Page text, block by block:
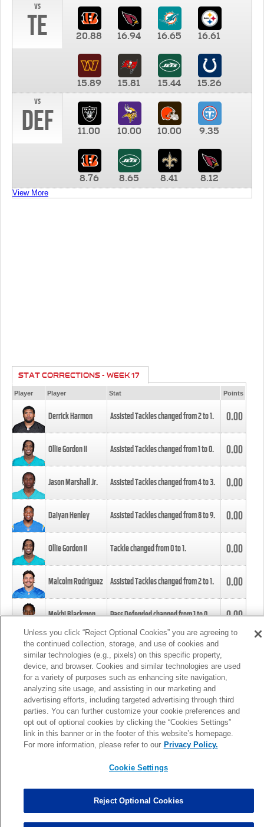
vs
TE 20.88 16.94 16.65 16.61
15.89 15.81 15.44
15.26
vs
DEF 11.00 10.00 10.00 9.35
8.76 8.65 8.41 8.12
View More
STAT CORRECTIONS - WEEK 17
Player Player Stat Points
Derrick Harmon Assisted Tackles changed from2to1. 0.00
Ollie Gordon II Assisted Tackles changed from1to0. 0.00
Jason Marshall Jr. Assisted Tackles changed from4to3. 0.00
Daiyan Henley Assisted Tackles changed from8to9. 0.00
Ollie Gordon II Tackle changed from0to1. 0.00
Malcolm Rodriguez Assisted Tackles changed from2to1. 0.00
Mekhi Blackmon Pass Defended changed from1to0. 0.00
Foye Oluokun Tackle changed from4to5.
Patrick Queen Assisted Tackles changed from3to4. 0.00
Marcus Davenport Assisted Tackles changed from3to2. 0.00
MORE
Unless you click “Reject Optional Cookies” you are agreeing to
the continued collection, storage, and use of cookies and
similar technologies (e.g., pixels) on this specific property,
device, and browser. Cookies and similar technologies are used
for a variety of purposes such as enhancing site navigation,
analyzing site usage, and assisting in our marketing and
advertising efforts, including targeted advertising through third
parties. You can further customize your cookie preferences and
opt out of optional cookies by clicking the “Cookies Settings”
link in this banner or in the footer of this website’s homepage.
For more information, please refer to our Privacy Policy.
Cookie Settings
Reject Optional Cookies